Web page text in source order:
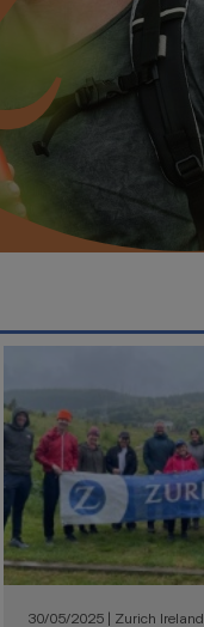
30/05/2025 | Zurich Ireland